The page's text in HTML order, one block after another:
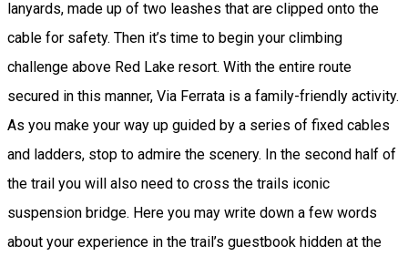
lanyards, made up of two leashes that are clipped onto the
cable for safety. Then it’s time to begin your climbing
challenge above Red Lake resort. With the entire route
secured in this manner, Via Ferrata is a family-friendly activity.
As you make your way up guided by a series of fixed cables
and ladders, stop to admire the scenery. In the second half of
the trail you will also need to cross the trails iconic
suspension bridge. Here you may write down a few words
about your experience in the trail’s guestbook hidden at the